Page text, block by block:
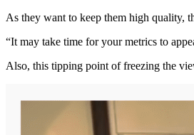
As they want to keep them high quality,
“It may take time for your metrics to
Also, this tipping point of freezing the